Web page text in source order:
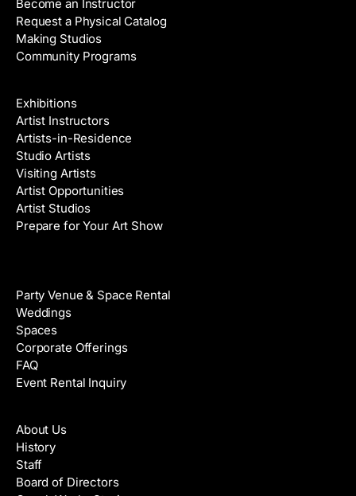
Become an Instructor
Request a Physical Catalog
Making Studios
Community Programs
Exhibitions
Artist Instructors
Artists-in-Residence
Studio Artists
Visiting Artists
Artist Opportunities
Artist Studios
Prepare for Your Art Show
Party Venue & Space Rental
Weddings
Spaces
Corporate Offerings
FAQ
Event Rental Inquiry
About Us
History
Staff
Board of Directors